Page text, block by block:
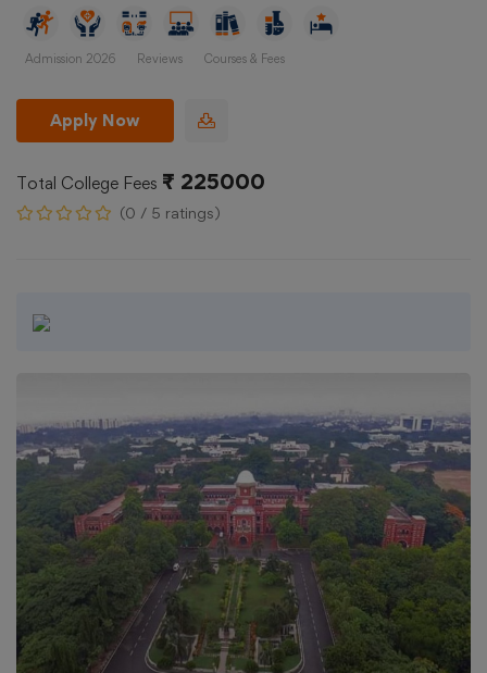
Admission 2026 Reviews Courses & Fees
Apply Now
Total College Fees ₹ 225000
(0 / 5 ratings)